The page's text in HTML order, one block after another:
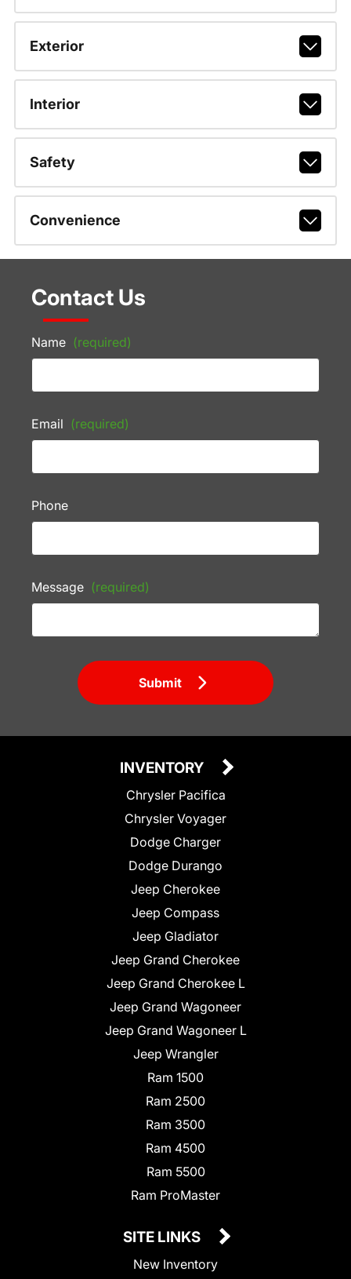
Exterior
Interior
Safety
Convenience
Contact Us
Name (required)
Email (required)
Phone
Message (required)
Submit
INVENTORY
Chrysler Pacifica
Chrysler Voyager
Dodge Charger
Dodge Durango
Jeep Cherokee
Jeep Compass
Jeep Gladiator
Jeep Grand Cherokee
Jeep Grand Cherokee L
Jeep Grand Wagoneer
Jeep Grand Wagoneer L
Jeep Wrangler
Ram 1500
Ram 2500
Ram 3500
Ram 4500
Ram 5500
Ram ProMaster
SITE LINKS
New Inventory